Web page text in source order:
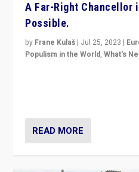
A Far-Right Chancellor
Possible.
by Frane Kulaš | Jul 25, 2023 |
Populism in the World,What's
READ MORE